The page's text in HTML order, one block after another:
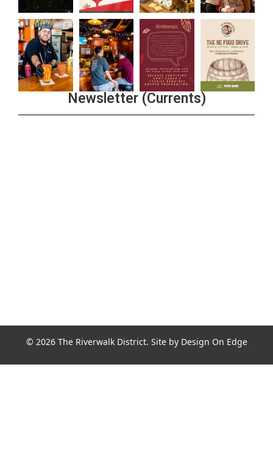
Newsletter (Currents)
© 2026 The Riverwalk District. Site by Design On Edge